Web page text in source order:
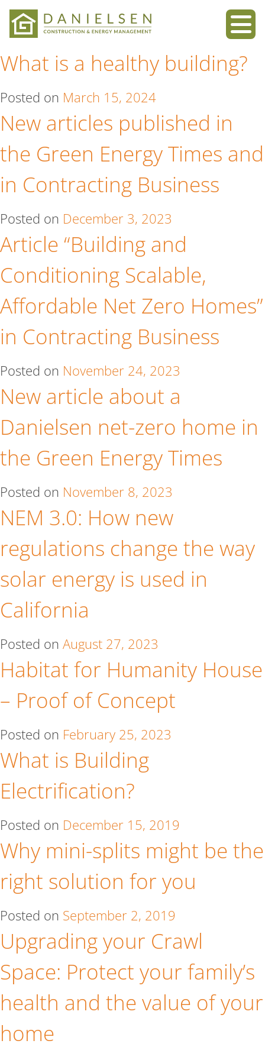
Skip
to
content
What is a healthy building?
Posted on March 15, 2024
New articles published in
the Green Energy Times and
in Contracting Business
Posted on December 3, 2023
Article “Building and
Conditioning Scalable,
Affordable Net Zero Homes”
in Contracting Business
Posted on November 24, 2023
New article about a
Danielsen net-zero home in
the Green Energy Times
Posted on November 8, 2023
NEM 3.0: How new
regulations change the way
solar energy is used in
California
Posted on August 27, 2023
Habitat for Humanity House
– Proof of Concept
Posted on February 25, 2023
What is Building
Electrification?
Posted on December 15, 2019
Why mini-splits might be the
right solution for you
Posted on September 2, 2019
Upgrading your Crawl
Space: Protect your family’s
health and the value of your
home